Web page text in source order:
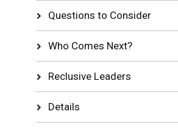
Questions to Consider
Who Comes Next?
Reclusive Leaders
Details